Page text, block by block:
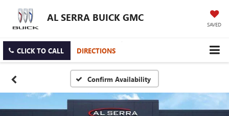
AL SERRA BUICK GMC
SAVED
CLICK TO CALL DIRECTIONS
Confirm Availability